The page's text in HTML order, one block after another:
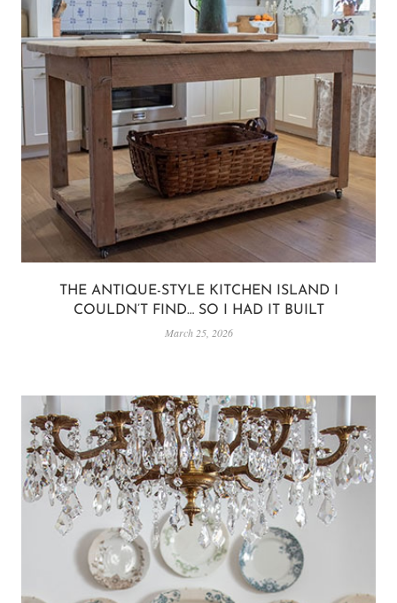
THE ANTIQUE-STYLE KITCHEN ISLAND I
COULDN’T FIND… SO I HAD IT BUILT
March 25, 2026